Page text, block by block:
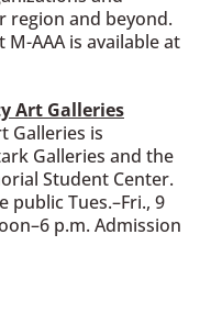
and beyond.
AAA is available at
Art Galleries
Galleries is
Galleries and the
Student Center.
public Tues.–Fri., 9
p.m. Admission